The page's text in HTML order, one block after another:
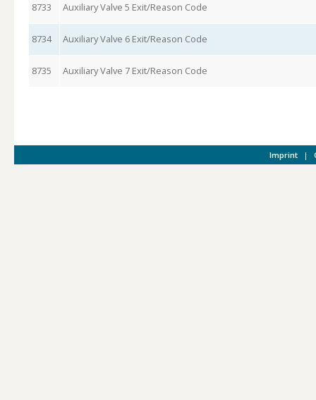
8733 Auxiliary Valve 5 Exit/Reason Code
8734 Auxiliary Valve 6 Exit/Reason Code
8735 Auxiliary Valve 7 Exit/Reason Code
Imprint |